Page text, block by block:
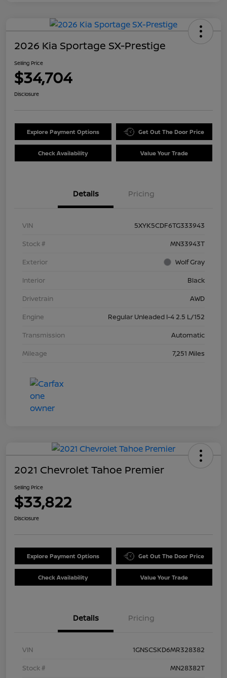
2026 Kia Sportage SX-Prestige
Selling Price
$34,704
Disclosure
Explore Payment Options Get Out The Door Price
Check Availability Value Your Trade
Details Pricing
VIN
5XYK5CDF6TG333943
Stock #
MN33943T
Exterior
Wolf Gray
Interior
Black
Drivetrain
AWD
Engine
Regular Unleaded I-4 2.5 L/152
Transmission
Automatic
Mileage
7,251 Miles
2021 Chevrolet Tahoe Premier
Selling Price
$33,822
Disclosure
Explore Payment Options Get Out The Door Price
Check Availability Value Your Trade
Details Pricing
VIN
1GNSCSKD6MR328382
Stock #
MN28382T